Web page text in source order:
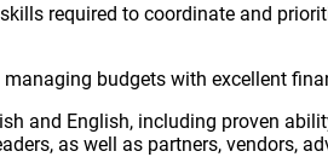
required to coordinate and
budgets with excellent
and English, including proven
as well as partners, vendors,